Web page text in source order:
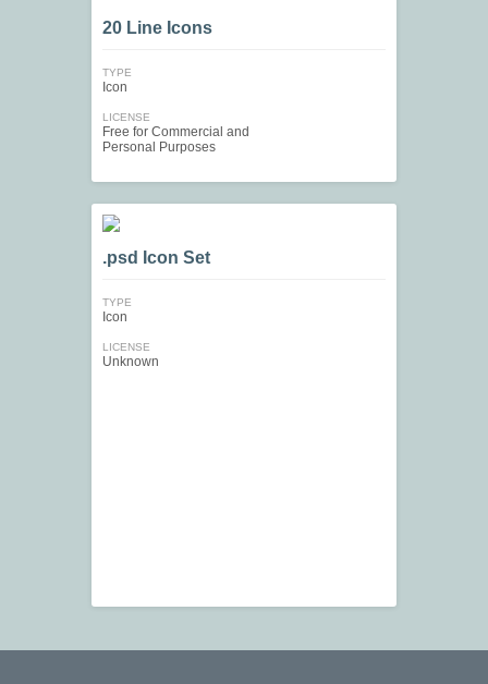
20 Line Icons
TYPE
Icon
LICENSE
Free for Commercial and
Personal Purposes
.psd Icon Set
TYPE
Icon
LICENSE
Unknown